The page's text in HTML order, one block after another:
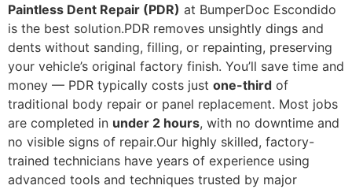
Paintless Dent Repair (PDR) at BumperDoc Escondido
is the best solution.PDR removes unsightly dings and
dents without sanding, filling, or repainting, preserving
your vehicle’s original factory finish. You’ll save time and
money — PDR typically costs just one-third of
traditional body repair or panel replacement. Most jobs
are completed in under 2 hours, with no downtime and
no visible signs of repair.Our highly skilled, factory-
trained technicians have years of experience using
advanced tools and techniques trusted by major